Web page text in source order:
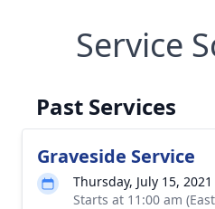
Service
Past Services
Graveside Service
Thursday, July 15, 2021
Starts at 11:00 am